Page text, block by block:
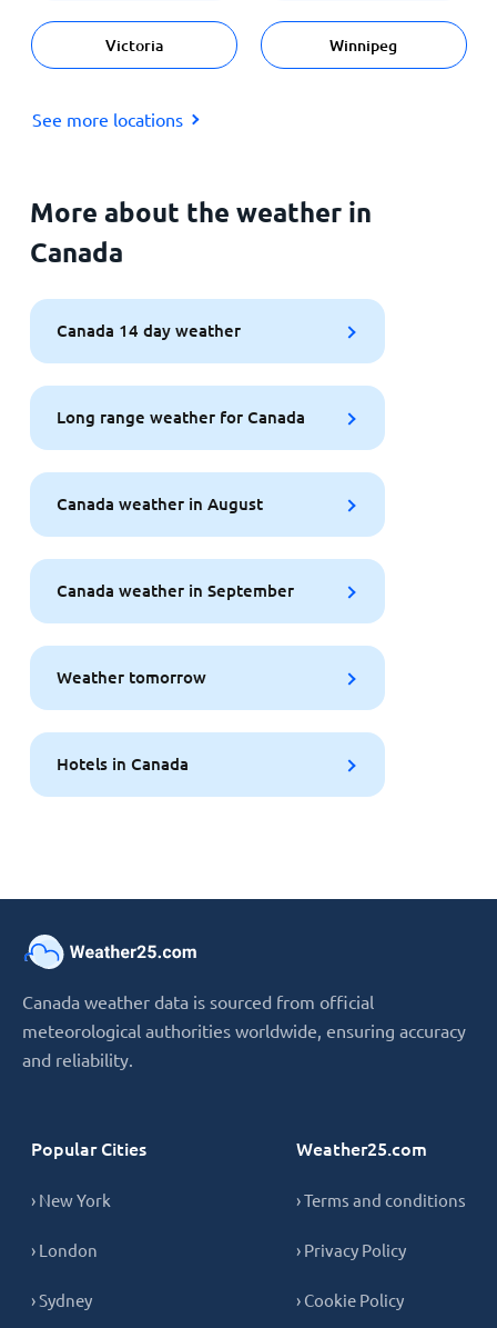
Victoria Winnipeg
See more locations
More about the weather in
Canada
Canada 14 day weather
Long range weather for Canada
Canada weather in August
Canada weather in September
Weather tomorrow
Hotels in Canada
Canada weather data is sourced from official
meteorological authorities worldwide, ensuring accuracy
and reliability.
Popular Cities
› New York
› London
› Sydney
Weather25.com
› Terms and conditions
› Privacy Policy
› Cookie Policy